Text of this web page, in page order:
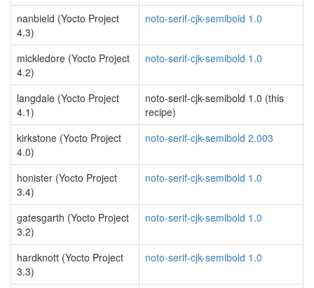
nanbield (Yocto Project
4.3)
noto-serif-cjk-semibold 1.0
mickledore (Yocto Project
4.2)
noto-serif-cjk-semibold 1.0
langdale (Yocto Project
4.1)
noto-serif-cjk-semibold 1.0 (this
recipe)
kirkstone (Yocto Project
4.0)
noto-serif-cjk-semibold 2.003
honister (Yocto Project
3.4)
noto-serif-cjk-semibold 1.0
gatesgarth (Yocto Project
3.2)
noto-serif-cjk-semibold 1.0
hardknott (Yocto Project
3.3)
noto-serif-cjk-semibold 1.0